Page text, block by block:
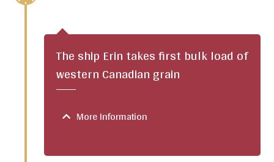
The ship Erin takes first bulk load of
western Canadian grain
More Information